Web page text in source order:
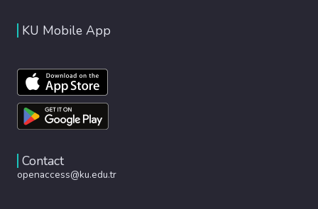
KU Mobile App
Contact
openaccess@ku.edu.tr